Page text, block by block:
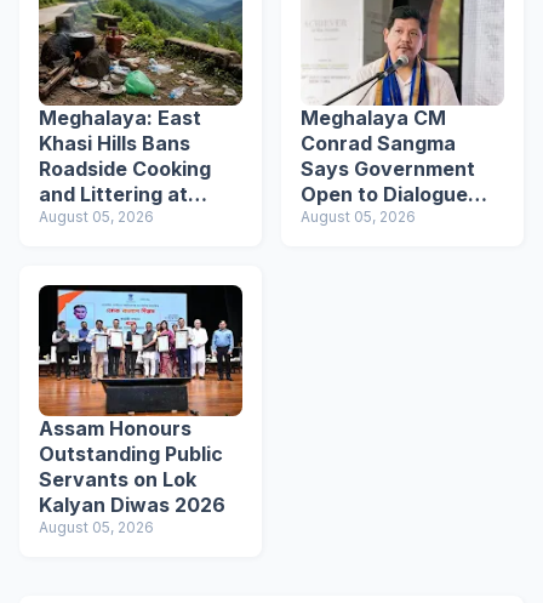
Meghalaya: East
Khasi Hills Bans
Roadside Cooking
and Littering at
Tourist Spots
August 05, 2026
Meghalaya CM
Conrad Sangma
Says Government
Open to Dialogue
Ahead of VPP
August 05, 2026
Assam Honours
Outstanding Public
Servants on Lok
Kalyan Diwas 2026
August 05, 2026